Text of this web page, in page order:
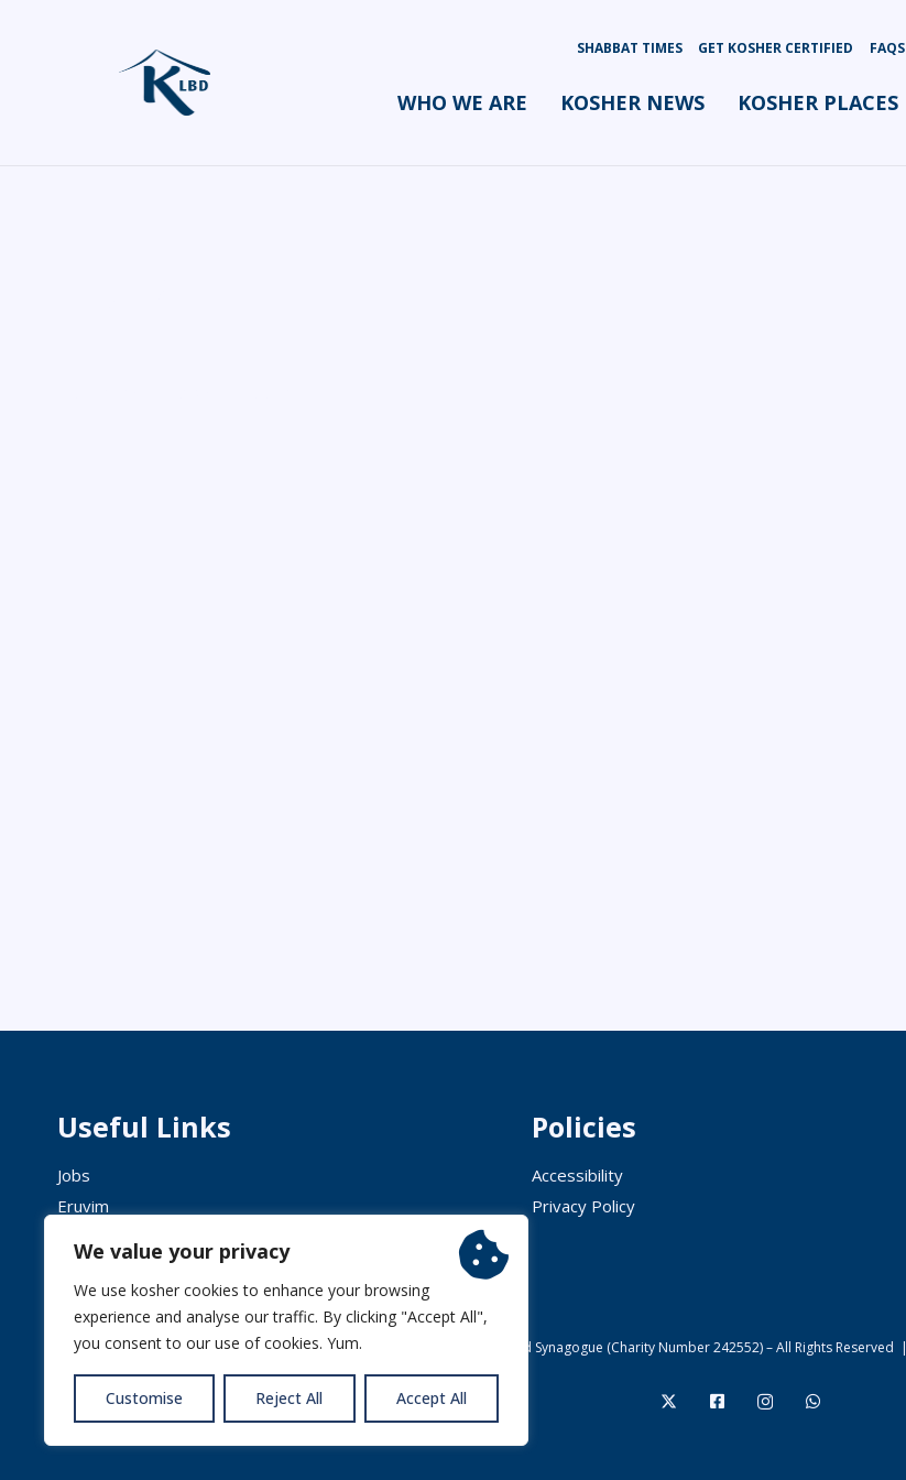
We value your privacy
We use kosher cookies to enhance your browsing
experience and analyse our traffic. By clicking "Accept All",
you consent to our use of cookies. Yum.
Customise Reject All Accept All
SHABBAT TIMES GET KOSHER CERTIFIED FAQS
WHO WE ARE KOSHER NEWS KOSHER PLACES
Useful Links
Jobs
Eruvim
Policies
Accessibility
Privacy Policy
© 2026 United Synagogue (Charity Number 242552) – All Rights Reserved |